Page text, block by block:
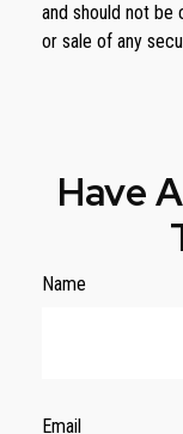
and should not be
or sale of any
Have
Name
Email